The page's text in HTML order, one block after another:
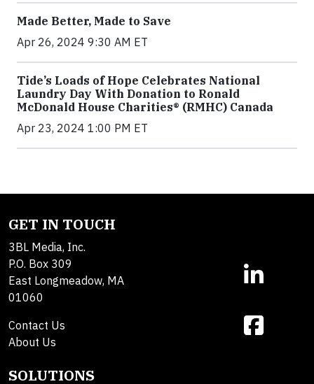
Made Better, Made to Save
Apr 26, 2024 9:30 AM ET
Tide’s Loads of Hope Celebrates National
Laundry Day With Donation to Ronald
McDonald House Charities® (RMHC) Canada
Apr 23, 2024 1:00 PM ET
GET IN TOUCH
3BL Media, Inc.
P.O. Box 309
East Longmeadow, MA
01060
Contact Us
About Us
SOLUTIONS